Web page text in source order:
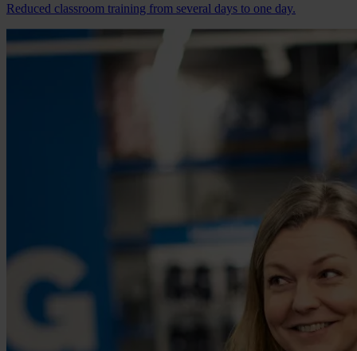
Reduced classroom training from several days to one day.